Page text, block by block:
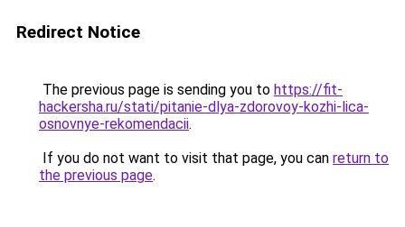
Redirect Notice
The previous page is sending you to https://fit-
hackersha.ru/stati/pitanie-dlya-zdorovoy-kozhi-lica-
osnovnye-rekomendacii.
If you do not want to visit that page, you can return to
the previous page.